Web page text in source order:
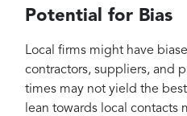
Potential for Bias
Local firms might have
contractors, suppliers, and
times may not yield the
lean towards local contacts